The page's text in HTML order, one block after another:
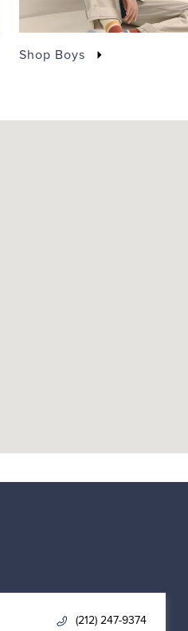
Shop Boys
(212) 247-9374